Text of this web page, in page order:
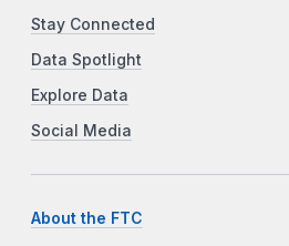
Stay Connected
Data Spotlight
Explore Data
Social Media
About the FTC